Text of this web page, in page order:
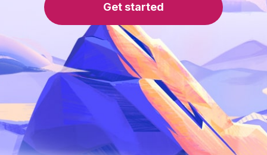
Get started